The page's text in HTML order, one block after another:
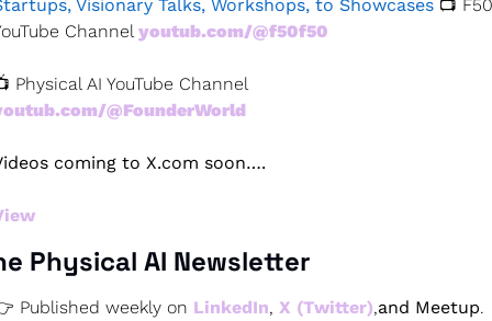
Visionary Talks, Workshops, to Showcases 📺 F50
Channel youtub.com/@f50f50
📺 Physical AI YouTube Channel
@FounderWorld
coming to X.com soon….
Physical AI Newsletter
Published weekly on LinkedIn, X (Twitter),and Meetup.